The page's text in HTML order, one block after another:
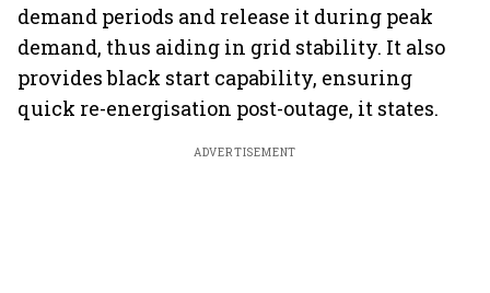
demand periods and release it during peak
demand, thus aiding in grid stability. It also
provides black start capability, ensuring
quick re-energisation post-outage, it states.
ADVERTISEMENT